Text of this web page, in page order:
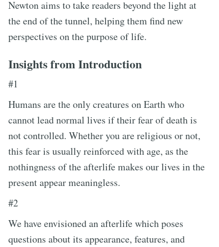
Newton aims to take readers beyond the light at
the end of the tunnel, helping them find new
perspectives on the purpose of life.
Insights from Introduction
#1
Humans are the only creatures on Earth who
cannot lead normal lives if their fear of death is
not controlled. Whether you are religious or not,
this fear is usually reinforced with age, as the
nothingness of the afterlife makes our lives in the
present appear meaningless.
#2
We have envisioned an afterlife which poses
questions about its appearance, features, and